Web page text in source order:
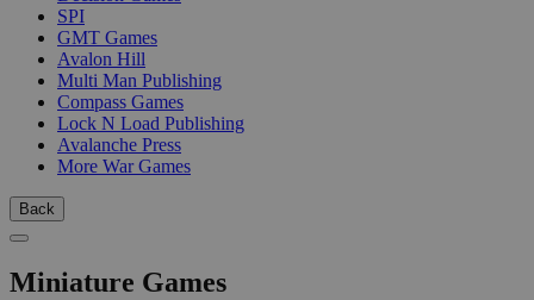
SPI
GMT Games
Avalon Hill
Multi Man Publishing
Compass Games
Lock N Load Publishing
Avalanche Press
More War Games
Back
Miniature Games